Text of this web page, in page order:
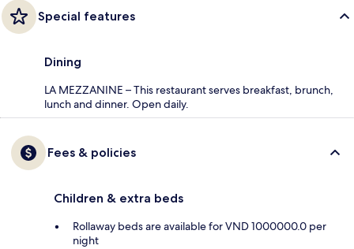
Special features
Dining
LA MEZZANINE – This restaurant serves breakfast, brunch,
lunch and dinner. Open daily.
Fees & policies
Children & extra beds
Rollaway beds are available for VND 1000000.0 per
night